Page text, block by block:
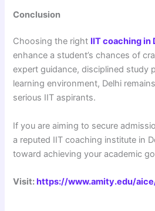
Conclusion
Choosing the right IIT coaching in
enhance a student’s chances of
expert guidance, disciplined study
learning environment, Delhi
serious IIT aspirants.
If you are aiming to secure
a reputed IIT coaching institute in
toward achieving your academic
Visit:https://www.amity.edu/